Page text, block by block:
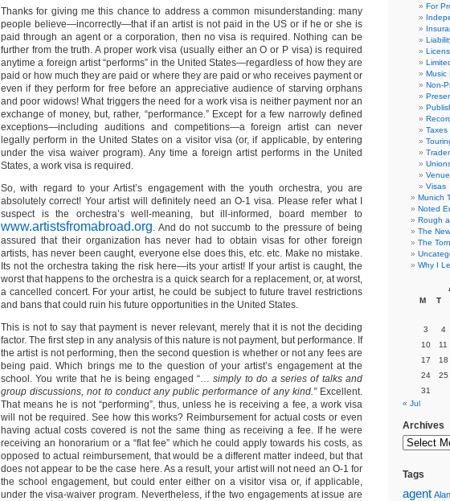
Thanks for giving me this chance to address a common misunderstanding: many
people believe—incorrectly—that if an artist is not paid in the US or if he or she is
paid through an agent or a corporation, then no visa is required. Nothing can be
further from the truth. A proper work visa (usually either an O or P visa) is required
anytime a foreign artist “performs” in the United States—regardless of how they are
paid or how much they are paid or where they are paid or who receives payment or
even if they perform for free before an appreciative audience of starving orphans
and poor widows! What triggers the need for a work visa is neither payment nor an
exchange of money, but, rather, “performance.” Except for a few narrowly defined
exceptions—including auditions and competitions—a foreign artist can never
legally perform in the United States on a visitor visa (or, if applicable, by entering
under the visa waiver program). Any time a foreign artist performs in the United
States, a work visa is required.
So, with regard to your Artist’s engagement with the youth orchestra, you are
absolutely correct! Your artist will definitely need an O-1 visa. Please refer what I
suspect is the orchestra’s well-meaning, but ill-informed, board member to
www.artistsfromabroad.org. And do not succumb to the pressure of being
assured that their organization has never had to obtain visas for other foreign
artists, has never been caught, everyone else does this, etc. etc. Make no mistake.
Its not the orchestra taking the risk here—its your artist! If your artist is caught, the
worst that happens to the orchestra is a quick search for a replacement, or, at worst,
a cancelled concert. For your artist, he could be subject to future travel restrictions
and bans that could ruin his future opportunities in the United States.
This is not to say that payment is never relevant, merely that it is not the deciding
factor. The first step in any analysis of this nature is not payment, but performance. If
the artist is not performing, then the second question is whether or not any fees are
being paid. Which brings me to the question of your artist’s engagement at the
school. You write that he is being engaged “… simply to do a series of talks and
group discussions, not to conduct any public performance of any kind.” Excellent.
That means he is not “performing”, thus, unless he is receiving a fee, a work visa
will not be required. See how this works? Reimbursement for actual costs or even
having actual costs covered is not the same thing as receiving a fee. If he were
receiving an honorarium or a “flat fee” which he could apply towards his costs, as
opposed to actual reimbursement, that would be a different matter indeed, but that
does not appear to be the case here. As a result, your artist will not need an O-1 for
the school engagement, but could enter either on a visitor visa or, if applicable,
under the visa-waiver program. Nevertheless, if the two engagements at issue are
For
Music
Non-
Taxes
Visas
Munich
Noted
Rough
The
The
Why I
M T
3
4
10
11
17
18
24
25
31
« Jul
Archives
Tags
agent